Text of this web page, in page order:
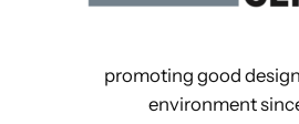
promoting good
environment